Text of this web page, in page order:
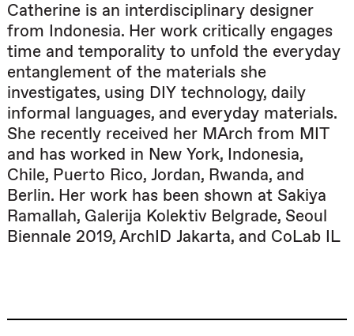
Catherine is an interdisciplinary designer
from Indonesia. Her work critically engages
time and temporality to unfold the everyday
entanglement of the materials she
investigates, using DIY technology, daily
informal languages, and everyday materials.
She recently received her MArch from MIT
and has worked in New York, Indonesia,
Chile, Puerto Rico, Jordan, Rwanda, and
Berlin. Her work has been shown at Sakiya
Ramallah, Galerija Kolektiv Belgrade, Seoul
Biennale 2019, ArchID Jakarta, and CoLab IL